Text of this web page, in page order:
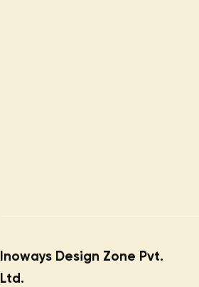
Inoways Design Zone Pvt.
Ltd.